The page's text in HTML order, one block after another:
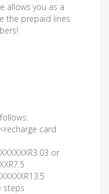
allows you as a
the prepaid lines
card
or
steps